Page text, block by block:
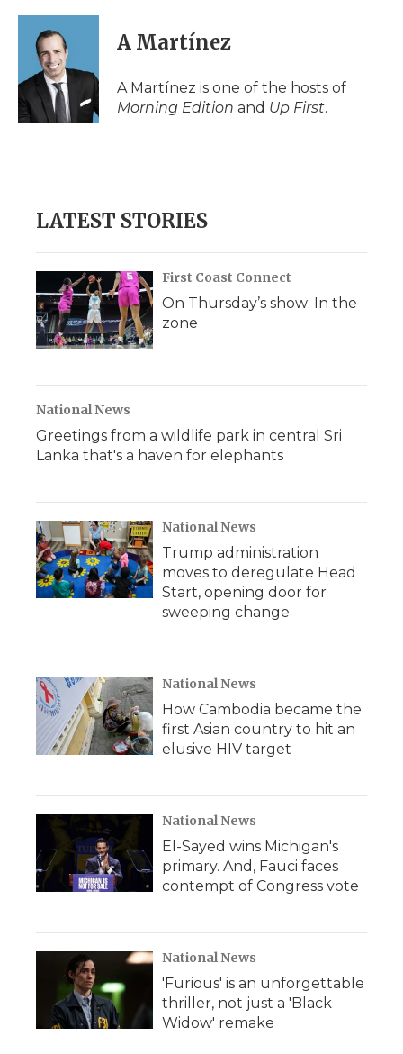
A Martínez
A Martínez is one of the hosts of
Morning Edition and Up First.
LATEST STORIES
First Coast Connect
On Thursday’s show: In the
zone
National News
Greetings from a wildlife park in central Sri
Lanka that's a haven for elephants
National News
Trump administration
moves to deregulate Head
Start, opening door for
sweeping change
National News
How Cambodia became the
first Asian country to hit an
elusive HIV target
National News
El-Sayed wins Michigan's
primary. And, Fauci faces
contempt of Congress vote
National News
'Furious' is an unforgettable
thriller, not just a 'Black
Widow' remake